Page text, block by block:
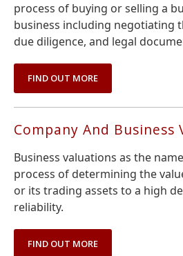
process of buying or selling a
business including negotiating
due diligence, and legal
FIND OUT MORE
Company And Business
Business valuations as the
process of determining the
or its trading assets to a high
reliability.
FIND OUT MORE